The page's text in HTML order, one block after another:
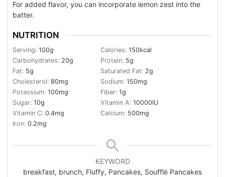
For added flavor, you can incorporate lemon zest into the
batter.
NUTRITION
Serving: 100g Calories: 150kcal
Carbohydrates: 20g Protein: 5g
Fat: 5g Saturated Fat: 2g
Cholesterol: 80mg Sodium: 150mg
Potassium: 100mg Fiber: 1g
Sugar: 10g Vitamin A: 10000IU
Vitamin C: 0.4mg Calcium: 500mg
Iron: 0.2mg
KEYWORD
breakfast, brunch, Fluffy, Pancakes, Soufflé Pancakes